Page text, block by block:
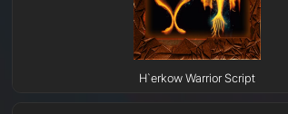
H`erkow Warrior Script